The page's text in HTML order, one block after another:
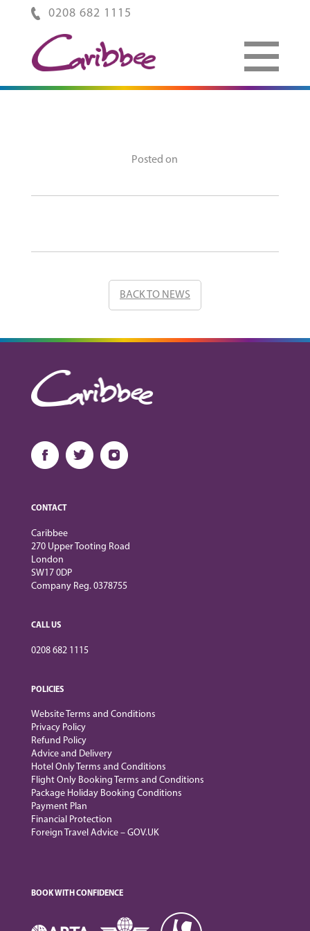
0208 682 1115
Posted on
BACK TO NEWS
CONTACT
Caribbee
270 Upper Tooting Road
London
SW17 0DP
Company Reg. 0378755
CALL US
0208 682 1115
POLICIES
Website Terms and Conditions
Privacy Policy
Refund Policy
Advice and Delivery
Hotel Only Terms and Conditions
Flight Only Booking Terms and Conditions
Package Holiday Booking Conditions
Payment Plan
Financial Protection
Foreign Travel Advice – GOV.UK
BOOK WITH CONFIDENCE